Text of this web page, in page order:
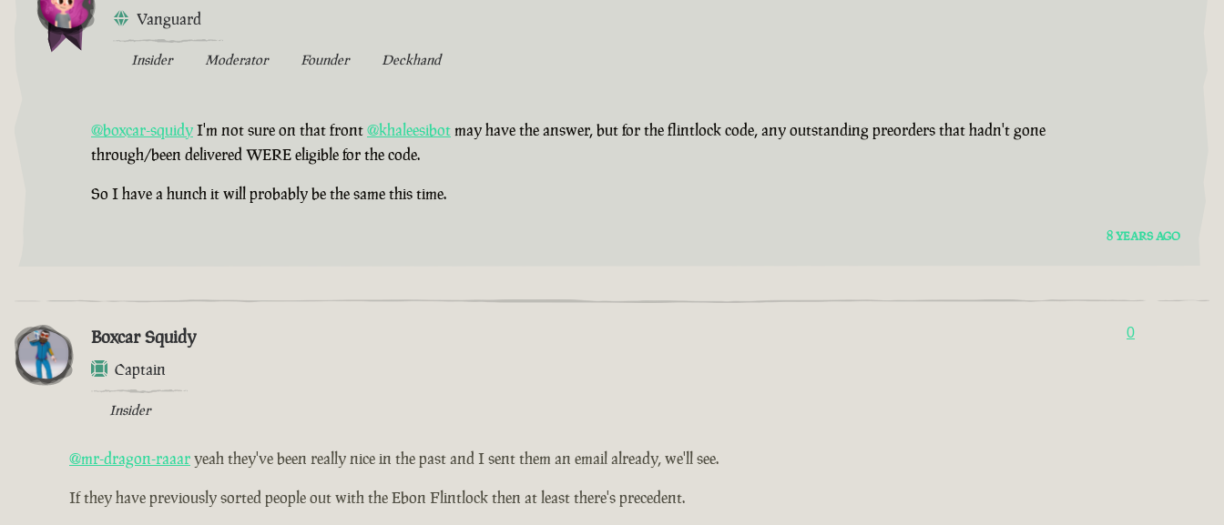
Vanguard
Insider Moderator Founder Deckhand
@boxcar-squidyI'm not sure on that front@khaleesibotmay have the answer, but for the flintlock code, any outstanding preorders that hadn't gone
through/been delivered WERE eligible for the code.
So I have a hunch it will probably be the same this time.
8 YEARS AGO
Boxcar Squidy
Captain
Insider
0
@mr-dragon-raaaryeah they've been really nice in the past and I sent them an email already, we'll see.
If they have previously sorted people out with the Ebon Flintlock then at least there's precedent.